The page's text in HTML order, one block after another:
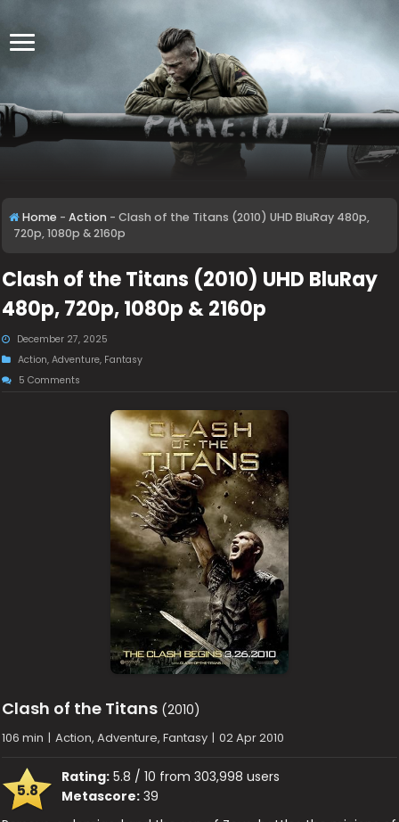
Home - Action - Clash of the Titans (2010) UHD BluRay 480p,
720p, 1080p & 2160p
Clash of the Titans (2010) UHD BluRay
480p, 720p, 1080p & 2160p
December 27, 2025
Action,Adventure, Fantasy
5 Comments
Clash of the Titans (2010)
106 min | Action, Adventure, Fantasy | 02 Apr 2010
5.8
Rating: 5.8 / 10 from 303,998 users
Metascore: 39